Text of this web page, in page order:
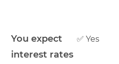
You expect
interest rates
✅ Yes